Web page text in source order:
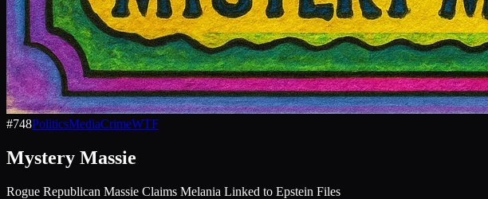
#748PoliticsMediaCrimeWTF
Mystery Massie
Rogue Republican Massie Claims Melania Linked to Epstein Files